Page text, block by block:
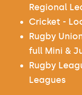
Regional
Cricket -
Rugby
full Mini &
Rugby
Leagues